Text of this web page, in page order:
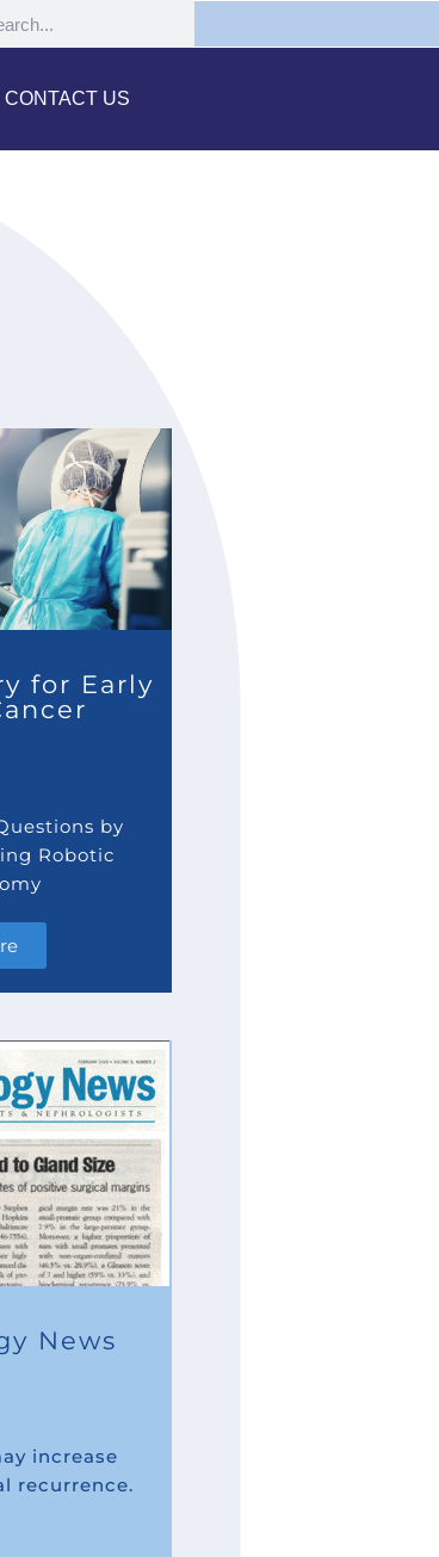
CONTACT US
for Early
by
Robotic
News
increase
recurrence.